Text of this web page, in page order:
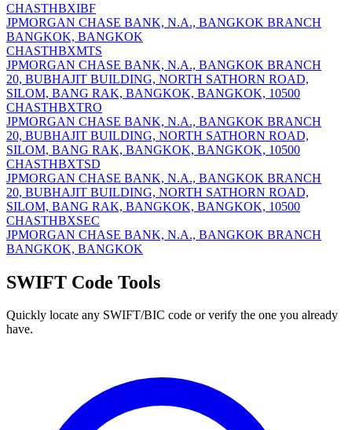
CHASTHBXIBF
JPMORGAN CHASE BANK, N.A., BANGKOK BRANCH
BANGKOK, BANGKOK
CHASTHBXMTS
JPMORGAN CHASE BANK, N.A., BANGKOK BRANCH
20, BUBHAJIT BUILDING, NORTH SATHORN ROAD,
SILOM, BANG RAK, BANGKOK, BANGKOK, 10500
CHASTHBXTRO
JPMORGAN CHASE BANK, N.A., BANGKOK BRANCH
20, BUBHAJIT BUILDING, NORTH SATHORN ROAD,
SILOM, BANG RAK, BANGKOK, BANGKOK, 10500
CHASTHBXTSD
JPMORGAN CHASE BANK, N.A., BANGKOK BRANCH
20, BUBHAJIT BUILDING, NORTH SATHORN ROAD,
SILOM, BANG RAK, BANGKOK, BANGKOK, 10500
CHASTHBXSEC
JPMORGAN CHASE BANK, N.A., BANGKOK BRANCH
BANGKOK, BANGKOK
SWIFT Code Tools
Quickly locate any SWIFT/BIC code or verify the one you already
have.